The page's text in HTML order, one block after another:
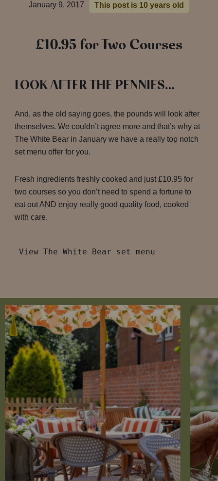
January 9, 2017 This post is 10 years old
£10.95 for Two Courses
LOOK AFTER THE PENNIES…
And, as the old saying goes, the pounds will look after
themselves. We couldn’t agree more and that’s why at
The White Bear in January we have a really top notch
set menu offer for you.
Fresh ingredients freshly cooked and just £10.95 for
two courses so you don’t need to spend a fortune to
eat out AND enjoy really good quality food, cooked
with care.
View The White Bear set menu